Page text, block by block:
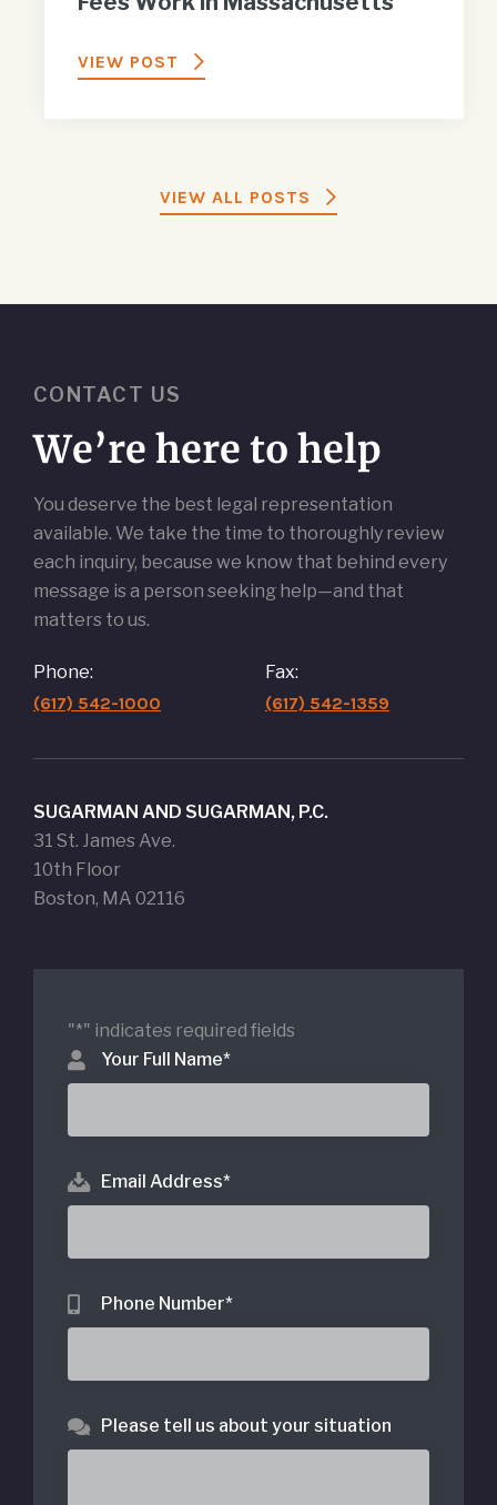
VIEW POST
VIEW ALL POSTS
CONTACT US
We’re here to help
You deserve the best legal representation
available. We take the time to thoroughly review
each inquiry, because we know that behind every
message is a person seeking help—and that
matters to us.
Phone:
(617) 542-1000
Fax:
(617) 542-1359
SUGARMAN AND SUGARMAN, P.C.
31 St. James Ave.
10th Floor
Boston, MA 02116
"*" indicates required fields
Your Full Name*
Email Address*
Phone Number*
Please tell us about your situation